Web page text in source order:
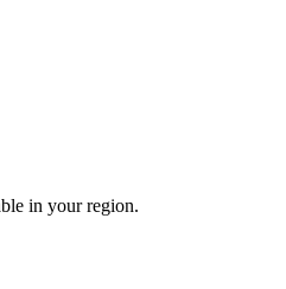
in your region.